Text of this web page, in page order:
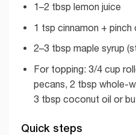
1–2 tbsp lemon juice
1 tsp cinnamon + pinch
2–3 tbsp maple syrup
For topping: 3/4 cup
pecans, 2 tbsp whole-
3 tbsp coconut oil or
Quick steps